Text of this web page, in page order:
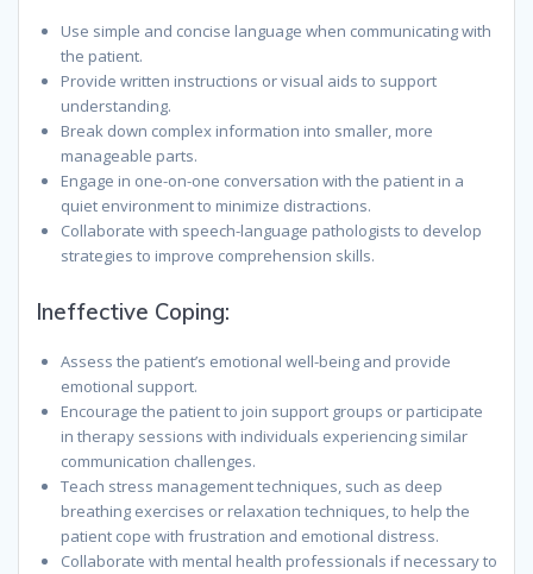
Use simple and concise language when communicating with
the patient.
Provide written instructions or visual aids to support
understanding.
Break down complex information into smaller, more
manageable parts.
Engage in one-on-one conversation with the patient in a
quiet environment to minimize distractions.
Collaborate with speech-language pathologists to develop
strategies to improve comprehension skills.
Ineffective Coping:
Assess the patient’s emotional well-being and provide
emotional support.
Encourage the patient to join support groups or participate
in therapy sessions with individuals experiencing similar
communication challenges.
Teach stress management techniques, such as deep
breathing exercises or relaxation techniques, to help the
patient cope with frustration and emotional distress.
Collaborate with mental health professionals if necessary to